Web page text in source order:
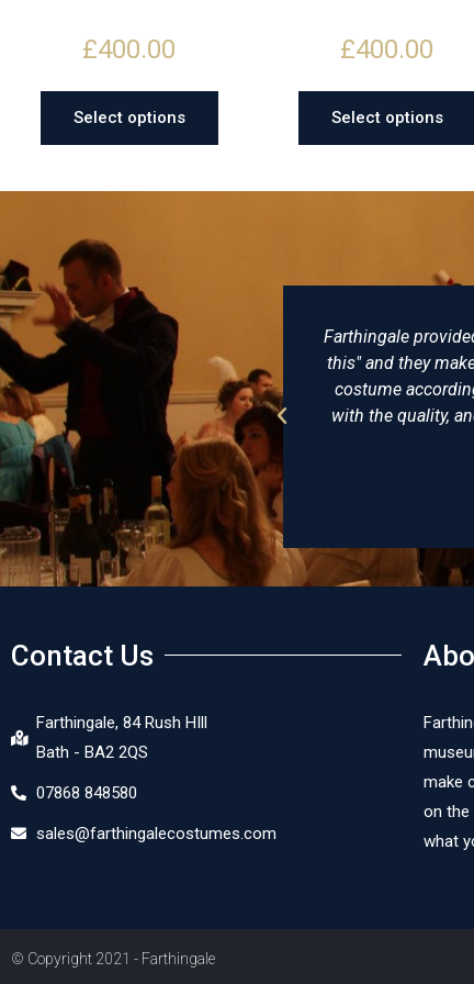
£400.00
Select options
£400.00
Select options
gets back to
to take some
Would
Farthingale provided my
this" and they make it: no,
costume according to
with the quality, and the hats
Contact Us
Farthingale, 84 Rush HIll
Bath - BA2 2QS
07868 848580
sales@farthingalecostumes.com
make
on the
what
© Copyright 2021 - Farthingale